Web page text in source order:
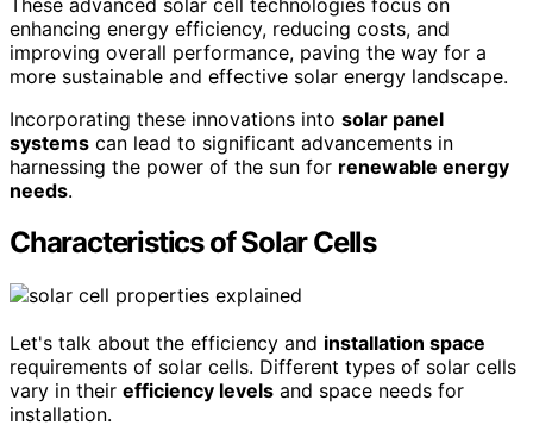
enhancing energy efficiency, reducing costs, and
improving overall performance, paving the way for a
more sustainable and effective solar energy landscape.
Incorporating these innovations into solar panel
systems can lead to significant advancements in
harnessing the power of the sun for renewable energy
needs.
Characteristics of Solar Cells
Let's talk about the efficiency and installation space
requirements of solar cells. Different types of solar cells
vary in their efficiency levels and space needs for
installation.